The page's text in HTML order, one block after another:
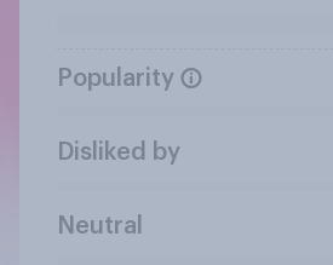
Popularity
Disliked by
Neutral